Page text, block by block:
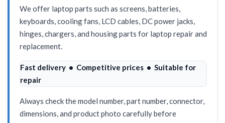
We offer laptop parts such as screens, batteries,
keyboards, cooling fans, LCD cables, DC power jacks,
hinges, chargers, and housing parts for laptop repair and
replacement.
Fast delivery • Competitive prices • Suitable for
repair
Always check the model number, part number, connector,
dimensions, and product photo carefully before